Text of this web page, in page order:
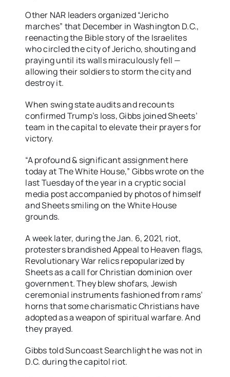
Other NAR leaders organized “Jericho
marches” that December in Washington D.C.,
reenacting the Bible story of the Israelites
who circled the city of Jericho, shouting and
praying until its walls miraculously fell —
allowing their soldiers to storm the city and
destroy it.
When swing state audits and recounts
confirmed Trump’s loss, Gibbs joined Sheets’
team in the capital to elevate their prayers for
victory.
“A profound & significant assignment here
today at The White House,” Gibbs wrote on the
last Tuesday of the year in a cryptic social
media post accompanied by photos of himself
and Sheets smiling on the White House
grounds.
A week later, during the Jan. 6, 2021, riot,
protesters brandished Appeal to Heaven flags,
Revolutionary War relics repopularized by
Sheets as a call for Christian dominion over
government. They blew shofars, Jewish
ceremonial instruments fashioned from rams’
horns that some charismatic Christians have
adopted as a weapon of spiritual warfare. And
they prayed.
Gibbs told Suncoast Searchlight he was not in
D.C. during the capitol riot.